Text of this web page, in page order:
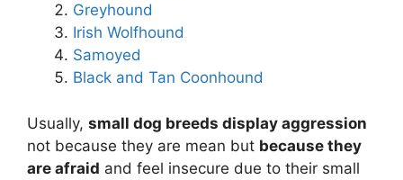
Greyhound
Irish Wolfhound
Samoyed
Black and Tan Coonhound
Usually, small dog breeds display aggression
not because they are mean but because they
are afraid and feel insecure due to their small